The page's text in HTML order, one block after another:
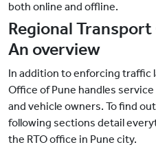
both online and offline.
Regional Transport
An overview
In addition to enforcing traffic
Office of Pune handles
and vehicle owners. To find
following sections detail
the RTO office in Pune city.